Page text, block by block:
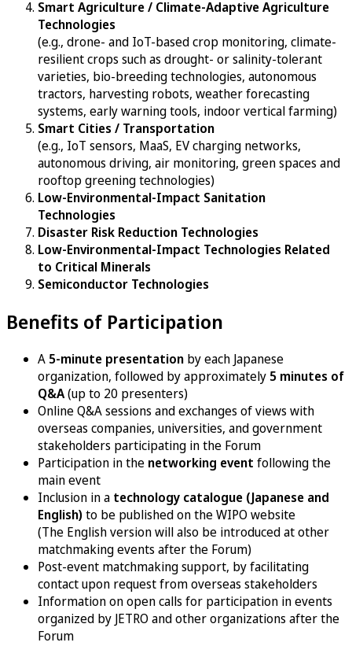
Smart Agriculture / Climate-Adaptive Agriculture
Technologies
(e.g., drone- and IoT-based crop monitoring, climate-
resilient crops such as drought- or salinity-tolerant
varieties, bio-breeding technologies, autonomous
tractors, harvesting robots, weather forecasting
systems, early warning tools, indoor vertical farming)
Smart Cities / Transportation
(e.g., IoT sensors, MaaS, EV charging networks,
autonomous driving, air monitoring, green spaces and
rooftop greening technologies)
Low-Environmental-Impact Sanitation
Technologies
Disaster Risk Reduction Technologies
Low-Environmental-Impact Technologies Related
to Critical Minerals
Semiconductor Technologies
Benefits of Participation
A 5-minute presentation by each Japanese
organization, followed by approximately 5 minutes of
Q&A(up to 20 presenters)
Online Q&A sessions and exchanges of views with
overseas companies, universities, and government
stakeholders participating in the Forum
Participation in the networking event following the
main event
Inclusion in a technology catalogue (Japanese and
English)to be published on the WIPO website
(The English version will also be introduced at other
matchmaking events after the Forum)
Post-event matchmaking support, by facilitating
contact upon request from overseas stakeholders
Information on open calls for participation in events
organized by JETRO and other organizations after the
Forum